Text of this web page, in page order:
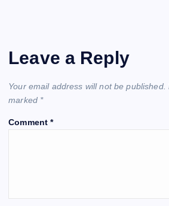
Leave a Reply
Your email address will not be published.
marked *
Comment*